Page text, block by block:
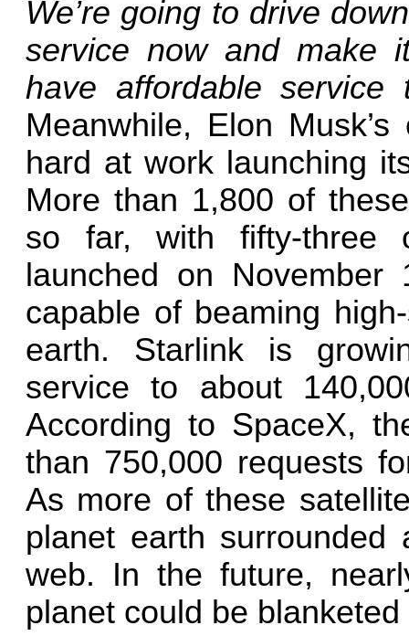
We’re going to drive
service now and make
have affordable
Meanwhile, Elon
hard at work launching
More than 1,800 of
so far, with fifty-three
launched on
capable of beaming
earth. Starlink is
service to about
According to SpaceX,
than 750,000 requests
As more of these
planet earth
web. In the future,
planet could be